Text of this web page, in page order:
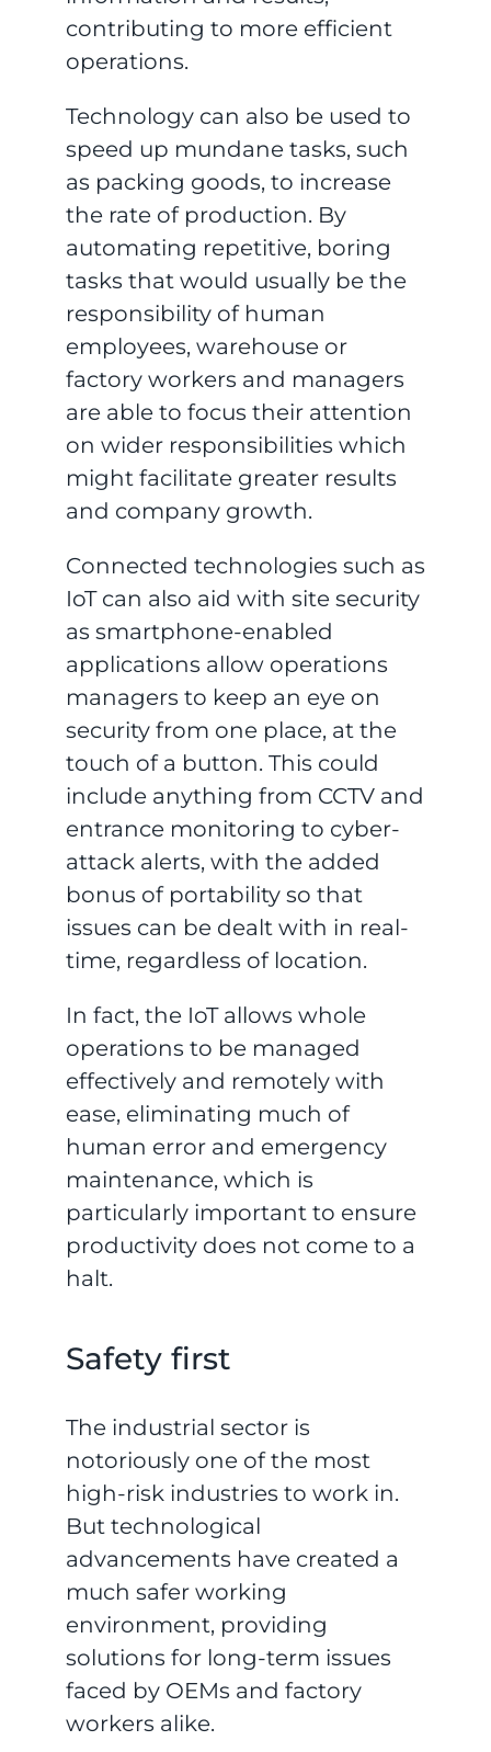
contributing to more efficient
operations.
Technology can also be used to
speed up mundane tasks, such
as packing goods, to increase
the rate of production. By
automating repetitive, boring
tasks that would usually be the
responsibility of human
employees, warehouse or
factory workers and managers
are able to focus their attention
on wider responsibilities which
might facilitate greater results
and company growth.
Connected technologies such as
IoT can also aid with site security
as smartphone-enabled
applications allow operations
managers to keep an eye on
security from one place, at the
touch of a button. This could
include anything from CCTV and
entrance monitoring to cyber-
attack alerts, with the added
bonus of portability so that
issues can be dealt with in real-
time, regardless of location.
In fact, the IoT allows whole
operations to be managed
effectively and remotely with
ease, eliminating much of
human error and emergency
maintenance, which is
particularly important to ensure
productivity does not come to a
halt.
Safety first
The industrial sector is
notoriously one of the most
high-risk industries to work in.
But technological
advancements have created a
much safer working
environment, providing
solutions for long-term issues
faced by OEMs and factory
workers alike.